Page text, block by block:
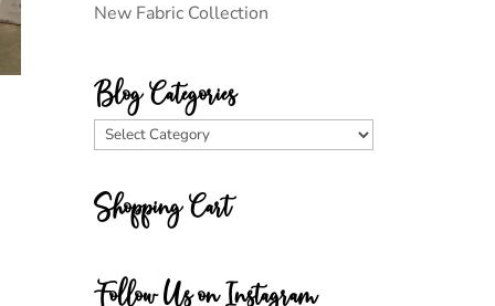
New Fabric Collection
Blog Categories
Blog
Shopping Cart
Follow Us on Instagram